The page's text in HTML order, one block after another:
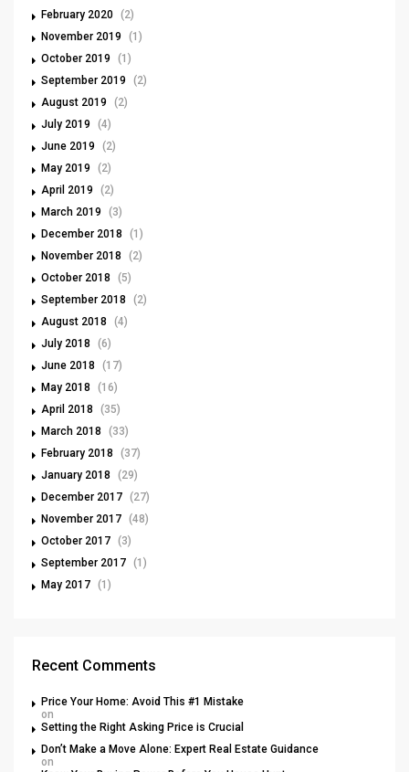
February 2020 (2)
November 2019
(1)
October 2019
(1)
September 2019
(2)
August 2019
(2)
July 2019
(4)
June 2019
(2)
May 2019
(2)
April 2019
(2)
March 2019
(3)
December 2018
(1)
November 2018
(2)
October 2018
(5)
September 2018
(2)
August 2018
(4)
July 2018
(6)
June 2018
(17)
May 2018
(16)
April 2018
(35)
March 2018
(33)
February 2018
(37)
January 2018
(29)
December 2017 (27)
November 2017 (48)
October 2017 (3)
September 2017 (1)
May 2017 (1)
Recent Comments
Price Your Home: Avoid This #1 Mistake
on
Setting the Right Asking Price is Crucial
Don’t Make a Move Alone: Expert Real Estate Guidance
on